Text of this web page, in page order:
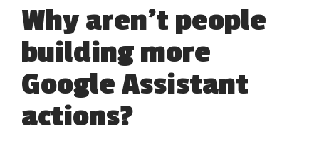
Why aren’t people
building more
Google Assistant
actions?